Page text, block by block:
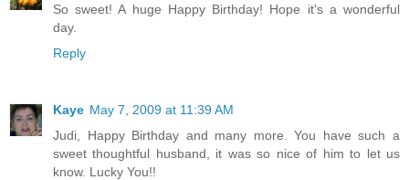
So sweet! A huge Happy Birthday! Hope it's a wonderful
day.
Reply
Kaye May 7, 2009 at 11:39 AM
Judi, Happy Birthday and many more. You have such a
sweet thoughtful husband, it was so nice of him to let us
know. Lucky You!!